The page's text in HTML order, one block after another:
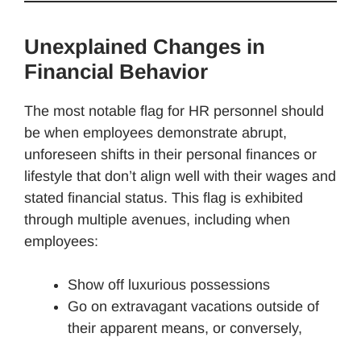
Unexplained Changes in
Financial Behavior
The most notable flag for HR personnel should
be when employees demonstrate abrupt,
unforeseen shifts in their personal finances or
lifestyle that don’t align well with their wages and
stated financial status. This flag is exhibited
through multiple avenues, including when
employees:
Show off luxurious possessions
Go on extravagant vacations outside of
their apparent means, or conversely,